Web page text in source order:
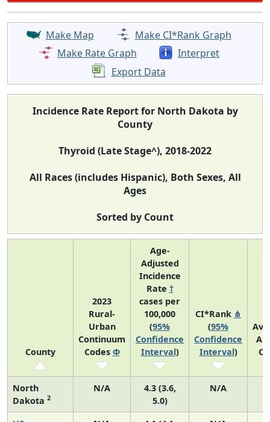
Make Map
Make CI*Rank Graph
Make Rate Graph
Interpret
Export Data
Incidence Rate Report for North Dakota by
County
Thyroid (Late Stage^), 2018-2022
All Races (includes Hispanic), Both Sexes, All
Ages
Sorted by Count
County
2023
Rural-
Urban
Continuum
Codes Φ
Age-
Adjusted
Incidence
Rate †
cases per
100,000
(95%
Confidence
Interval)
CI*Rank ⋔
(95%
Confidence
Interval)
North
Dakota 2
N/A
4.3 (3.6,
5.0)
N/A